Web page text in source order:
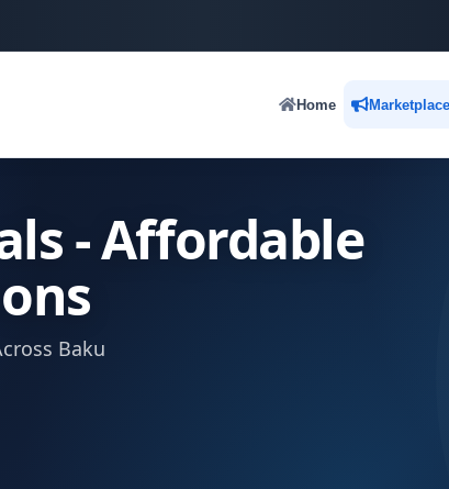
Home Marketplace
- Affordable
Baku